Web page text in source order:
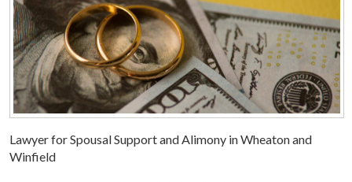
Lawyer for Spousal Support and Alimony in Wheaton and
Winfield